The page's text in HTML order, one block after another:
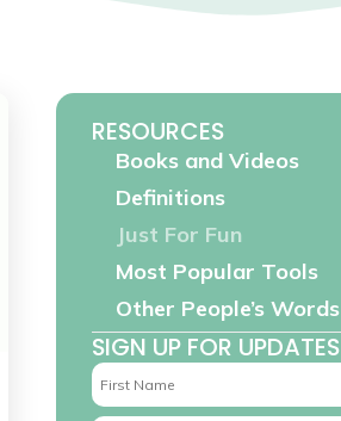
RESOURCES
Books and Videos
Definitions
Just For Fun
Most Popular Tools
Other People’s Words
SIGN UP FOR UPDATES